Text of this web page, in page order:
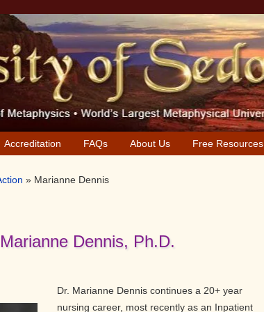
Accreditation FAQs About Us Free Resources
» Marianne Dennis
Dennis, Ph.D.
Dr. Marianne Dennis continues a 20+ year
nursing career, most recently as an Inpatient